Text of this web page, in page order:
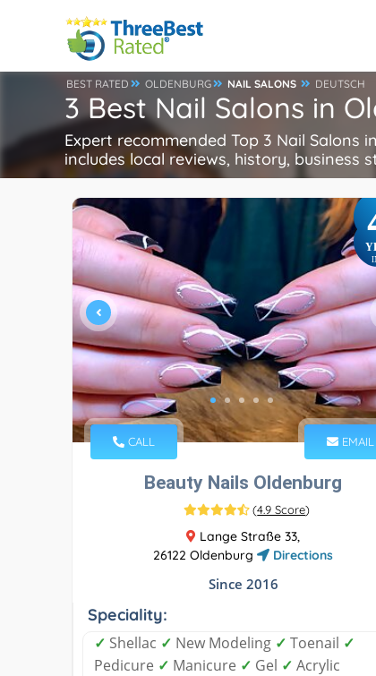
BEST RATED OLDENBURG NAIL SALONS DEUTSCH
3 Best Nail Salons in
Expert recommended Top 3 Nail Salons
includes local reviews, history,
CALL EMAIL
Beauty Nails Oldenburg
(4.9 Score)
Lange Straße 33,
26122 Oldenburg
Directions
Since 2016
Speciality:
✓ Shellac ✓ New Modeling ✓ Toenail ✓
Pedicure ✓ Manicure ✓ Gel ✓ Acrylic